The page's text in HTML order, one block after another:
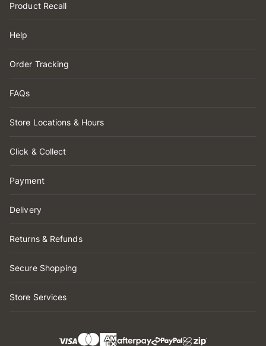
Product Recall
Help
Order Tracking
FAQs
Store Locations & Hours
Click & Collect
Payment
Delivery
Returns & Refunds
Secure Shopping
Store Services